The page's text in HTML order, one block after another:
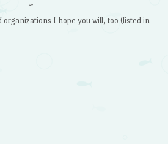
~
organizations I hope you will, too (listed in